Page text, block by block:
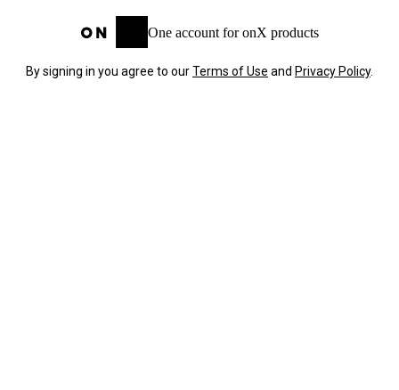
One account for onX products
By signing in you agree to ourTerms of Use and Privacy Policy.